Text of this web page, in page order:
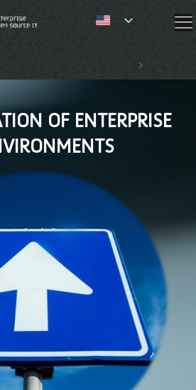
and services
OF ENTERPRISE